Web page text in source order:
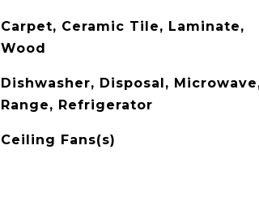
Carpet, Ceramic Tile, Laminate,
Wood
Dishwasher, Disposal,
Range, Refrigerator
Ceiling Fans(s)